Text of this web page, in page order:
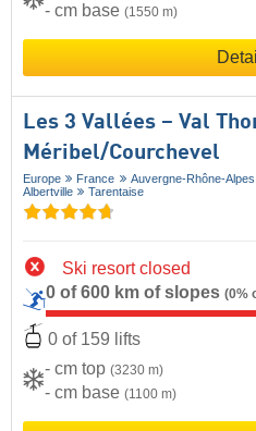
- cm base (1550 m)
Les 3 Vallées – Val
Méribel/​Courchevel
Europe France Auvergne-Rhône-Alpes
Albertville
Tarentaise
Ski resort closed
0 of 600 km of slopes (0%
0 of 159 lifts
- cm top (3230 m)
- cm base (1100 m)